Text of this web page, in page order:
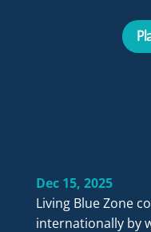
Dec 15, 2025
Living Blue Zone
internationally by